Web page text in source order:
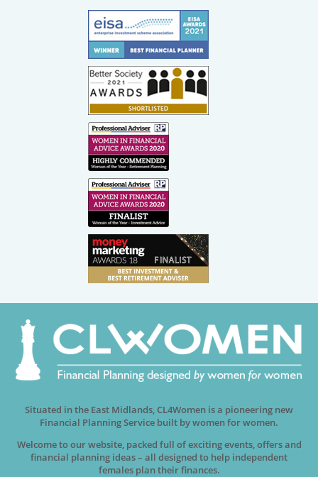
Situated in the East Midlands, CL4Women is a pioneering new
Financial Planning Service built by women for women.
Welcome to our website, packed full of exciting events, offers and
financial planning ideas – all designed to help independent
females plan their finances.